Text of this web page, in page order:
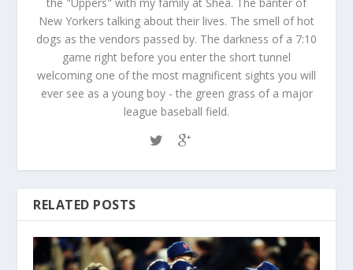
New Yorkers talking about their lives. The smell of hot
dogs as the vendors passed by. The darkness of a 7:10
game right before you enter the short tunnel
welcoming one of the most magnificent sights you will
ever see as a young boy - the green grass of a major
league baseball field.
RELATED POSTS